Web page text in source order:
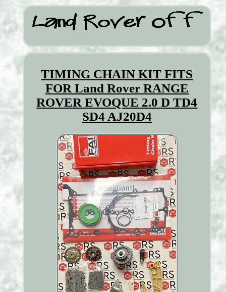
TIMING CHAIN KIT FITS
FOR Land Rover RANGE
ROVER EVOQUE 2.0 D TD4
SD4 AJ20D4